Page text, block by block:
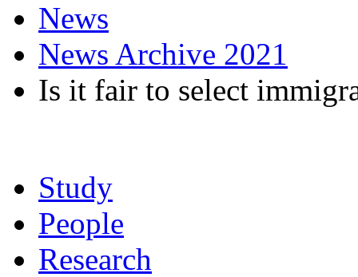
News
News Archive 2021
Is it fair to select
Study
People
Research